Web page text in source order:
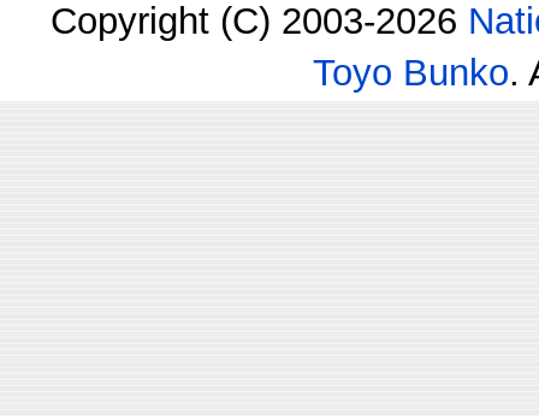
Copyright (C) 2003-2026
Toyo Bunko.